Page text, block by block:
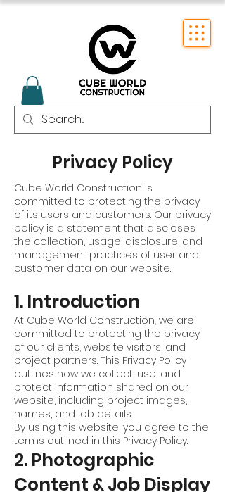
Privacy Policy
Cube World Construction is
committed to protecting the privacy
of its users and customers. Our privacy
policy is a statement that discloses
the collection, usage, disclosure, and
management practices of user and
customer data on our website.
1. Introduction
At Cube World Construction, we are
committed to protecting the privacy
of our clients, website visitors, and
project partners. This Privacy Policy
outlines how we collect, use, and
protect information shared on our
website, including project images,
names, and job details.
By using this website, you agree to the
terms outlined in this Privacy Policy.
2. Photographic
Content & Job Display